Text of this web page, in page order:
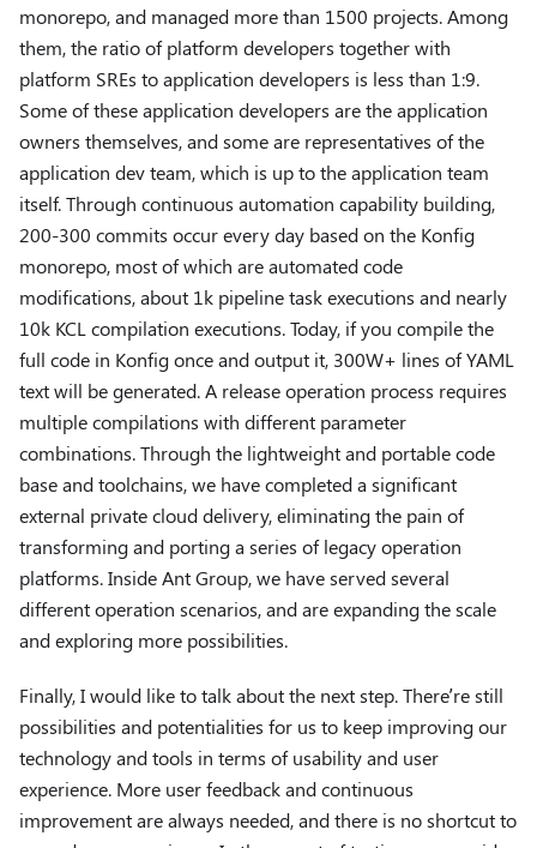
monorepo, and managed more than 1500 projects. Among
them, the ratio of platform developers together with
platform SREs to application developers is less than 1:9.
Some of these application developers are the application
owners themselves, and some are representatives of the
application dev team, which is up to the application team
itself. Through continuous automation capability building,
200-300 commits occur every day based on the Konfig
monorepo, most of which are automated code
modifications, about 1k pipeline task executions and nearly
10k KCL compilation executions. Today, if you compile the
full code in Konfig once and output it, 300W+ lines of YAML
text will be generated. A release operation process requires
multiple compilations with different parameter
combinations. Through the lightweight and portable code
base and toolchains, we have completed a significant
external private cloud delivery, eliminating the pain of
transforming and porting a series of legacy operation
platforms. Inside Ant Group, we have served several
different operation scenarios, and are expanding the scale
and exploring more possibilities.
Finally, I would like to talk about the next step. There’re still
possibilities and potentialities for us to keep improving our
technology and tools in terms of usability and user
experience. More user feedback and continuous
improvement are always needed, and there is no shortcut to